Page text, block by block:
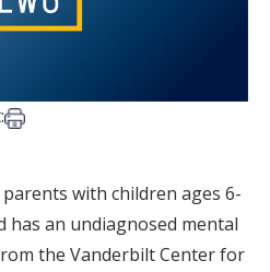
Print this article
with children ages 6-
has an undiagnosed mental
the Vanderbilt Center for